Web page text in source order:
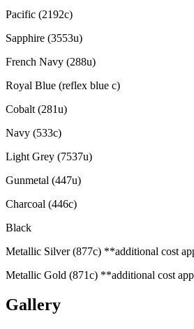
Pacific (2192c)
Sapphire (3553u)
French Navy (288u)
Royal Blue (reflex blue c)
Cobalt (281u)
Navy (533c)
Light Grey (7537u)
Gunmetal (447u)
Charcoal (446c)
Black
Metallic Silver (877c) **additional cost
Metallic Gold (871c) **additional cost
Gallery